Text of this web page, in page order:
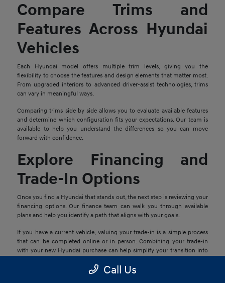
Compare Trims and
Features Across Hyundai
Vehicles
Each Hyundai model offers multiple trim levels, giving you the
flexibility to choose the features and design elements that matter most.
From upgraded interiors to advanced driver-assist technologies, trims
can vary in meaningful ways.
Comparing trims side by side allows you to evaluate available features
and determine which configuration fits your expectations. Our team is
available to help you understand the differences so you can move
forward with confidence.
Explore Financing and
Trade-In Options
Once you find a Hyundai that stands out, the next step is reviewing your
financing options. Our finance team can walk you through available
plans and help you identify a path that aligns with your goals.
If you have a current vehicle, valuing your trade-in is a simple process
that can be completed online or in person. Combining your trade-in
with your new Hyundai purchase can help simplify your transition into
Call Us